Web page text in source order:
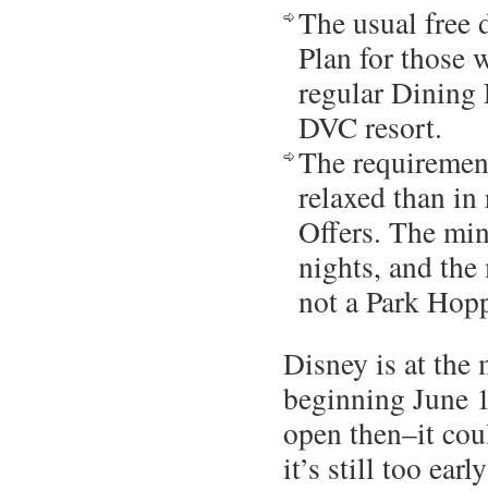
The usual
Plan for those
regular Dining
DVC resort.
The
relaxed than
Offers. The
nights, and
not a Park
Disney is at the
beginning June
open then–it
it’s still too